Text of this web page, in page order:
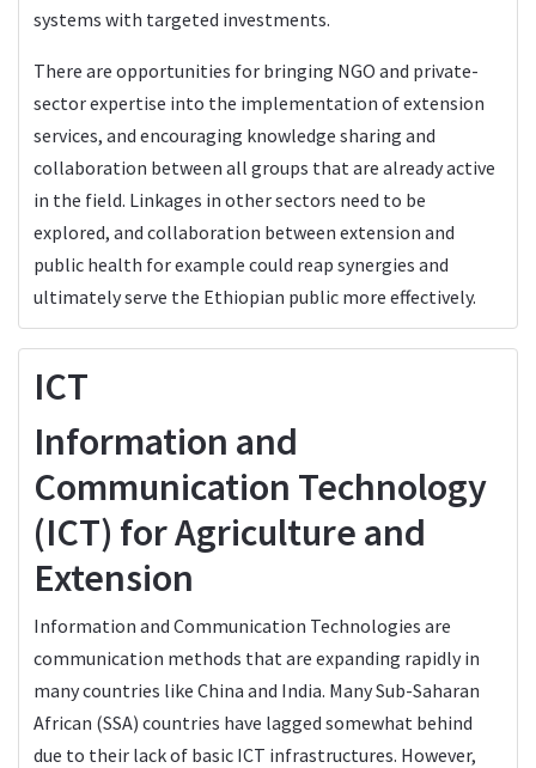
systems with targeted investments.
There are opportunities for bringing NGO and private-
sector expertise into the implementation of extension
services, and encouraging knowledge sharing and
collaboration between all groups that are already active
in the field. Linkages in other sectors need to be
explored, and collaboration between extension and
public health for example could reap synergies and
ultimately serve the Ethiopian public more effectively.
ICT
Information and
Communication Technology
(ICT) for Agriculture and
Extension
Information and Communication Technologies are
communication methods that are expanding rapidly in
many countries like China and India. Many Sub-Saharan
African (SSA) countries have lagged somewhat behind
due to their lack of basic ICT infrastructures. However,